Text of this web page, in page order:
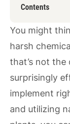
Contents
You might
harsh
that’s not the
surprisingly
implement
and utilizing